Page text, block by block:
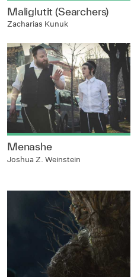
Maliglutit (Searchers)
Zacharias Kunuk
Menashe
Joshua Z. Weinstein